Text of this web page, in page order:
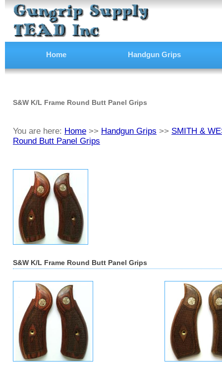
Home Handgun Grips
S&W K/L Frame Round Butt Panel Grips
You are here: Home >> Handgun Grips >> SMITH &
Round Butt Panel Grips
S&W K/L Frame Round Butt Panel Grips